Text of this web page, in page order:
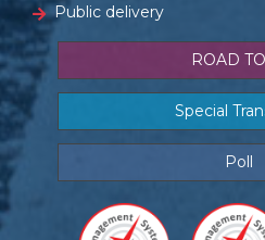
Public delivery
ROAD
Special
Poll